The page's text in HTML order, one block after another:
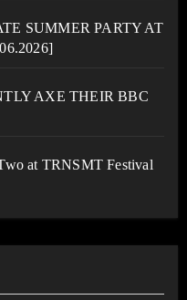
SUMMER PARTY AT
AXE THEIR BBC
at TRNSMT Festival